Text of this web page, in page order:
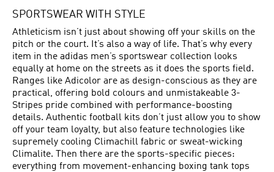
SPORTSWEAR WITH STYLE
Athleticism isn’t just about showing off your skills on the
pitch or the court. It’s also a way of life. That’s why every
item in the adidas men’s sportswear collection looks
equally at home on the streets as it does the sports field.
Ranges like Adicolor are as design-conscious as they are
practical, offering bold colours and unmistakeable 3-
Stripes pride combined with performance-boosting
details. Authentic football kits don’t just allow you to show
off your team loyalty, but also feature technologies like
supremely cooling Climachill fabric or sweat-wicking
Climalite. Then there are the sports-specific pieces:
everything from movement-enhancing boxing tank tops